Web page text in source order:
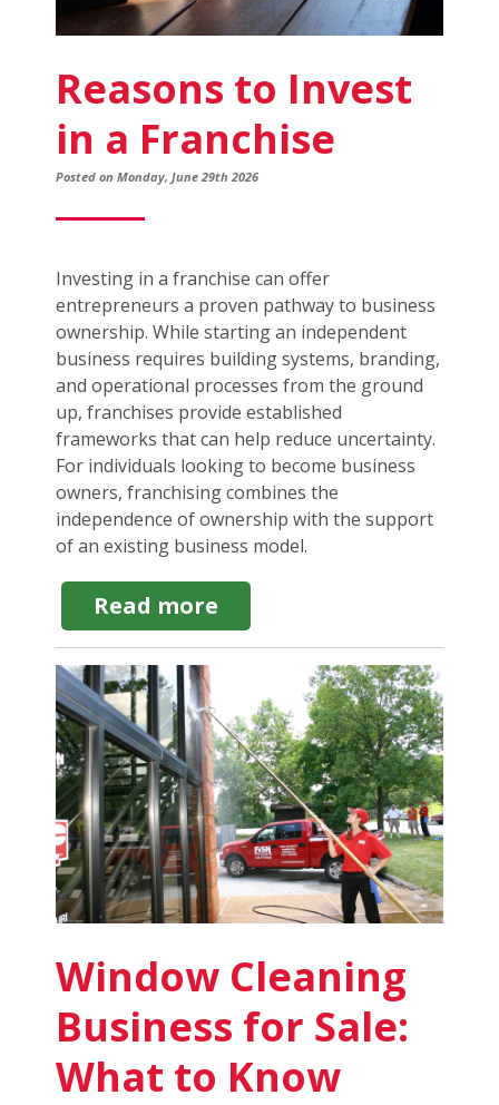
Reasons to Invest
in a Franchise
Posted on Monday, June 29th 2026
Investing in a franchise can offer
entrepreneurs a proven pathway to business
ownership. While starting an independent
business requires building systems, branding,
and operational processes from the ground
up, franchises provide established
frameworks that can help reduce uncertainty.
For individuals looking to become business
owners, franchising combines the
independence of ownership with the support
of an existing business model.
Read more
Reasons
to
a
Franchise
Window Cleaning
Business for Sale:
What to Know